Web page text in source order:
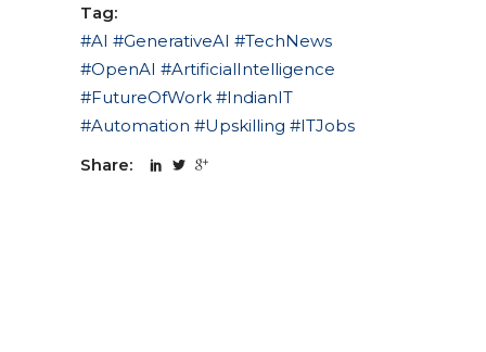
Tag:
#AI #GenerativeAI #TechNews
#OpenAI #ArtificialIntelligence
#FutureOfWork #IndianIT
#Automation #Upskilling #ITJobs
Share: